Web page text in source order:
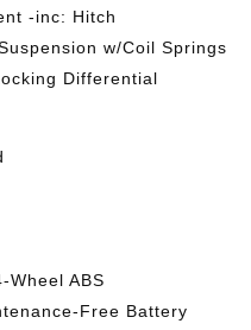
-inc: Hitch
w/Coil Springs
Differential
Wheel ABS
Free Battery